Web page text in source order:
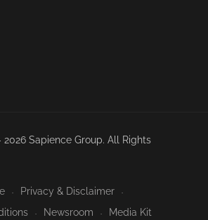
Sapience Group. All Rights
Privacy & Disclaimer
Newsroom Media Kit